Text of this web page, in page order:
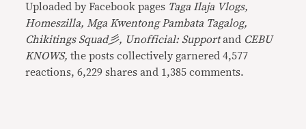
Uploaded by Facebook pages Taga Ilaja Vlogs,
Homeszilla, Mga Kwentong Pambata Tagalog,
Chikitings Squad彡, Unofficial: Supportand CEBU
KNOWS,the posts collectively garnered 4,577
reactions, 6,229 shares and 1,385 comments.